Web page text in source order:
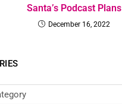
Santa’s Podcast Plans
December 16, 2022